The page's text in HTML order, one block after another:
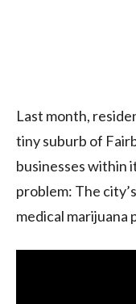
Last month,
tiny suburb of
businesses within
problem: The
medical marijuana